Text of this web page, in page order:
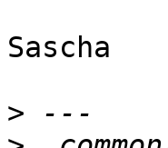
Sascha
>